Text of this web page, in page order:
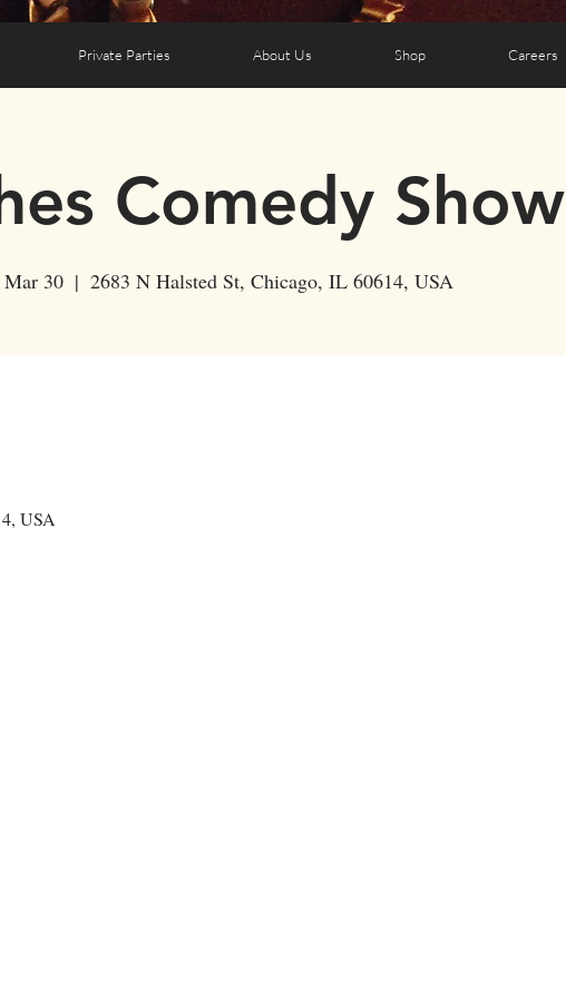
Private Parties About Us Shop Careers
Comedy Show
Mar 30
  |
2683 N Halsted St, Chicago, IL 60614, USA
USA